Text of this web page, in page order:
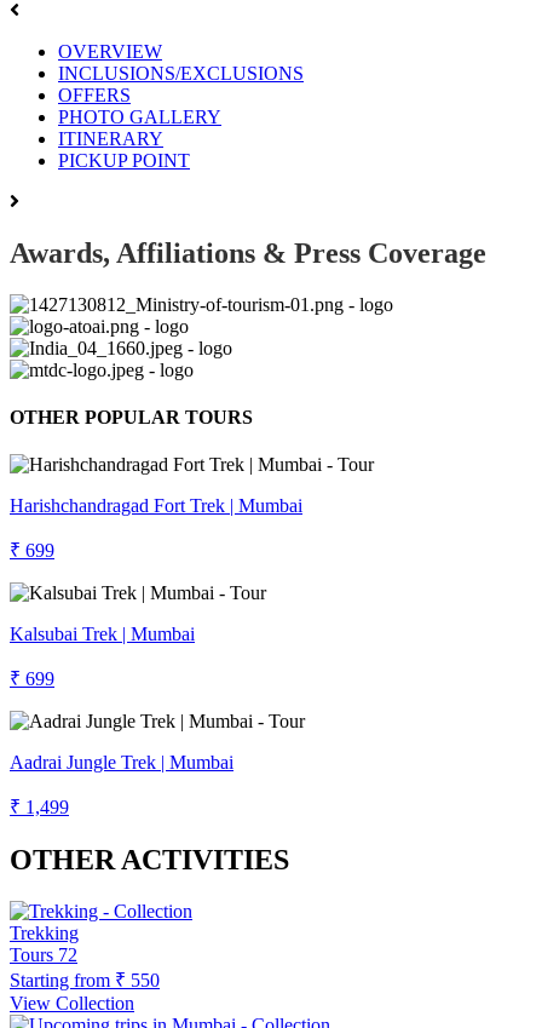
OVERVIEW
INCLUSIONS/EXCLUSIONS
OFFERS
PHOTO GALLERY
ITINERARY
PICKUP POINT
Awards, Affiliations & Press Coverage
OTHER POPULAR TOURS
Harishchandragad Fort Trek | Mumbai
₹ 699
Kalsubai Trek | Mumbai
₹ 699
Aadrai Jungle Trek | Mumbai
₹ 1,499
OTHER ACTIVITIES
Trekking
Tours 72
Starting from ₹ 550
View Collection